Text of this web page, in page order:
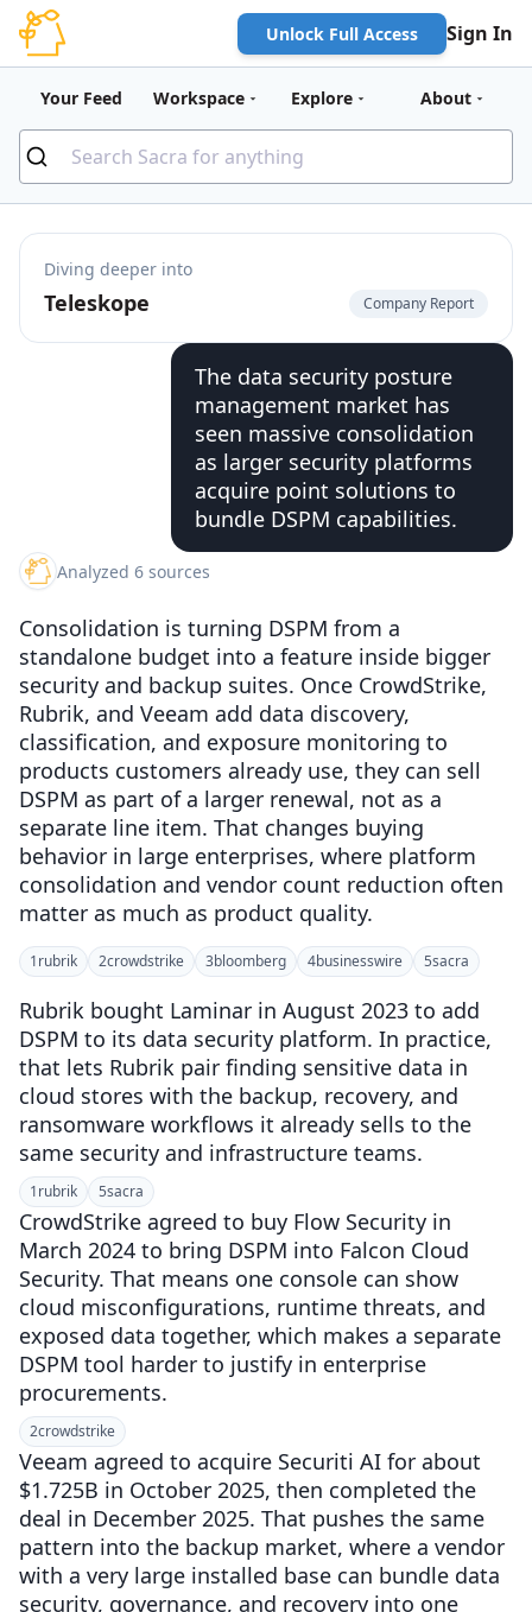
Unlock Full Access Sign In
Your Feed Workspace Explore About
Diving deeper into
Teleskope Company Report
The data security posture
management market has
seen massive consolidation
as larger security platforms
acquire point solutions to
bundle DSPM capabilities.
Analyzed 6 sources
Consolidation is turning DSPM from a
standalone budget into a feature inside bigger
security and backup suites. Once CrowdStrike,
Rubrik, and Veeam add data discovery,
classification, and exposure monitoring to
products customers already use, they can sell
DSPM as part of a larger renewal, not as a
separate line item. That changes buying
behavior in large enterprises, where platform
consolidation and vendor count reduction often
matter as much as product quality.
1rubrik 2crowdstrike 3bloomberg 4businesswire 5sacra
Rubrik bought Laminar in August 2023 to add
DSPM to its data security platform. In practice,
that lets Rubrik pair finding sensitive data in
cloud stores with the backup, recovery, and
ransomware workflows it already sells to the
same security and infrastructure teams.
1rubrik 5sacra
CrowdStrike agreed to buy Flow Security in
March 2024 to bring DSPM into Falcon Cloud
Security. That means one console can show
cloud misconfigurations, runtime threats, and
exposed data together, which makes a separate
DSPM tool harder to justify in enterprise
procurements.
2crowdstrike
Veeam agreed to acquire Securiti AI for about
$1.725B in October 2025, then completed the
deal in December 2025. That pushes the same
pattern into the backup market, where a vendor
with a very large installed base can bundle data
security, governance, and recovery into one